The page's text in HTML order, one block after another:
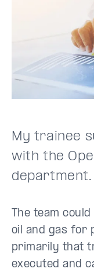
My trainee
with the
department.
The team
oil and gas for
primarily that
executed and